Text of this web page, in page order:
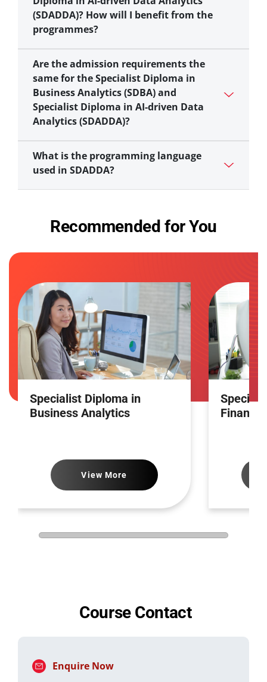
(SDADDA)? How will I benefit from the
programmes?
Are the admission requirements the
same for the Specialist Diploma in
Business Analytics (SDBA) and
Specialist Diploma in AI-driven Data
Analytics (SDADDA)?
What is the programming language
used in SDADDA?
Recommended for You
Specialist Diploma in
Business Analytics
View More
Course Contact
Enquire Now